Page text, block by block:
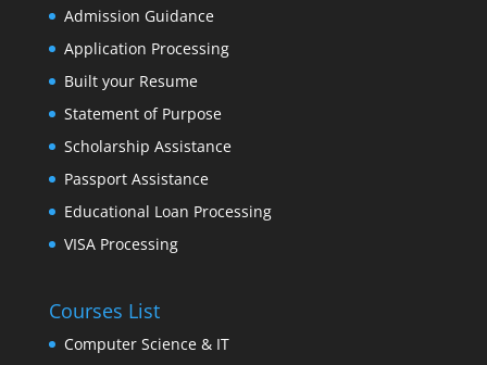
Admission Guidance
Application Processing
Built your Resume
Statement of Purpose
Scholarship Assistance
Passport Assistance
Educational Loan Processing
VISA Processing
Courses List
Computer Science & IT